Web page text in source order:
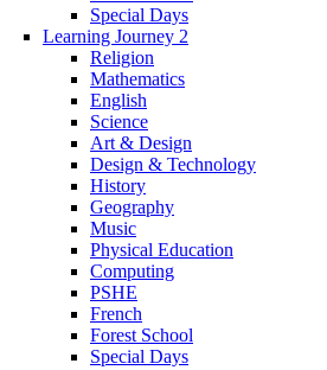
Special Days
Learning Journey 2
Religion
Mathematics
English
Science
Art & Design
Design & Technology
History
Geography
Music
Physical Education
Computing
PSHE
French
Forest School
Special Days